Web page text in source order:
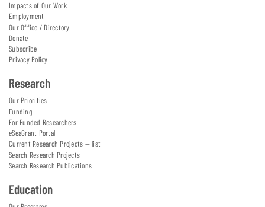
Impacts of Our Work
Employment
Our Office / Directory
Donate
Subscribe
Privacy Policy
Research
Our Priorities
Funding
For Funded Researchers
eSeaGrant Portal
Current Research Projects — list
Search Research Projects
Search Research Publications
Education